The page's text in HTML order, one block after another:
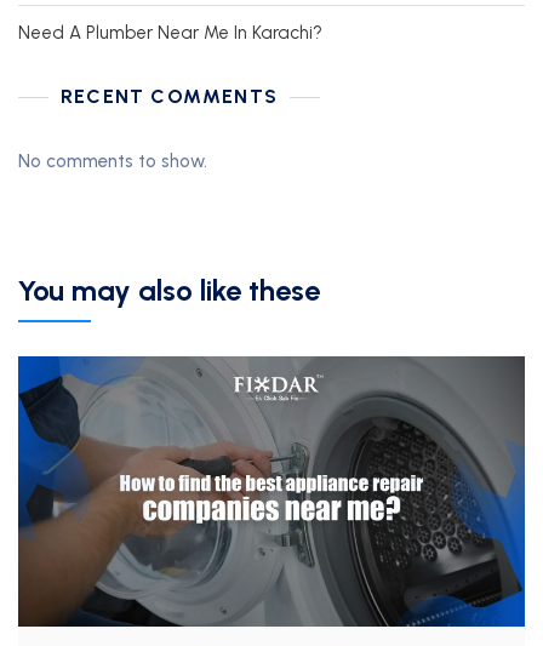
Need A Plumber Near Me In Karachi?
RECENT COMMENTS
No comments to show.
You may also like these